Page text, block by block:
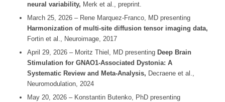
neural variability, Merk et al., preprint.
March 25, 2026 – Rene Marquez-Franco, MD presenting
Harmonization of multi-site diffusion tensor imaging data,
Fortin et al., Neuroimage, 2017
April 29, 2026 – Moritz Thiel, MD presenting Deep Brain
Stimulation for GNAO1-Associated Dystonia: A
Systematic Review and Meta-Analysis, Decraene et al.,
Neuromodulation, 2024
May 20, 2026 – Konstantin Butenko, PhD presenting